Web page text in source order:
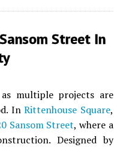
Street In
multiple projects are
InRittenhouse Square,
Sansom Street, where a
Designed by